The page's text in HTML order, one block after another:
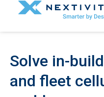
Solve in-
and fleet